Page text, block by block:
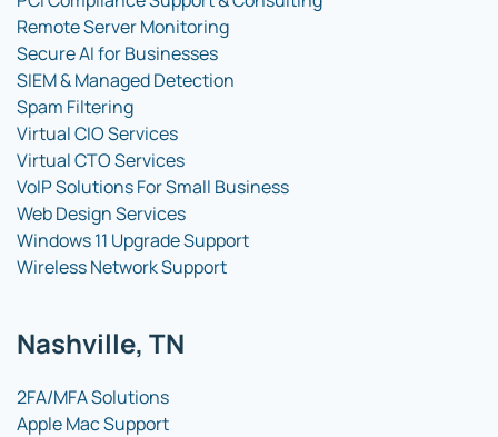
Remote Server Monitoring
Secure AI for Businesses
SIEM & Managed Detection
Spam Filtering
Virtual CIO Services
Virtual CTO Services
VoIP Solutions For Small Business
Web Design Services
Windows 11 Upgrade Support
Wireless Network Support
Nashville, TN
2FA/MFA Solutions
Apple Mac Support